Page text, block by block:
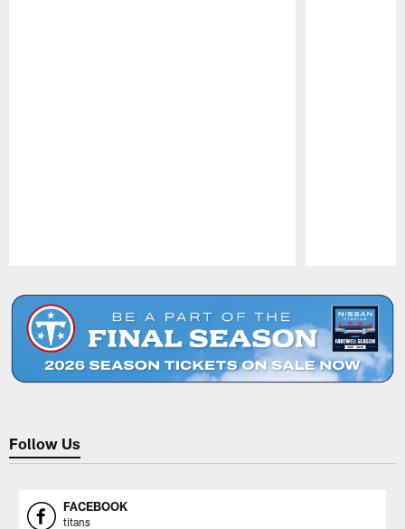
Follow Us
FACEBOOK
titans